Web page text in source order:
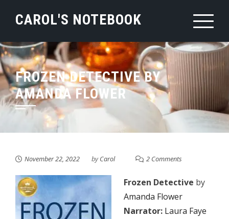
CAROL'S NOTEBOOK
FROZEN DETECTIVE BY
AMANDA FLOWER
November 22, 2022 byCarol 2 Comments
Frozen Detective by
Amanda Flower
Narrator: Laura Faye